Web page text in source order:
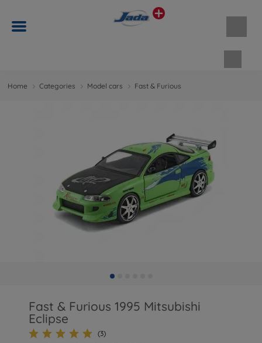
Home Categories Model cars Fast & Furious
Fast & Furious 1995 Mitsubishi
Eclipse
(3)